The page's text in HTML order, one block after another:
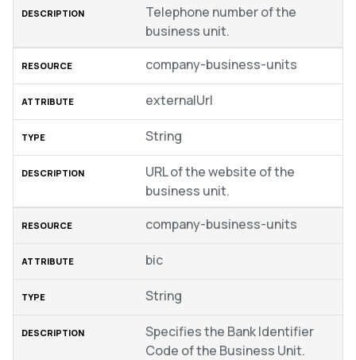
Telephone number of the
business unit.
company-business-units
externalUrl
String
URL of the website of the
business unit.
company-business-units
bic
String
Specifies the Bank Identifier
Code of the Business Unit.